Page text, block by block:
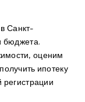
в Санкт-
бюджета.
оценим
ипотеку
регистрации